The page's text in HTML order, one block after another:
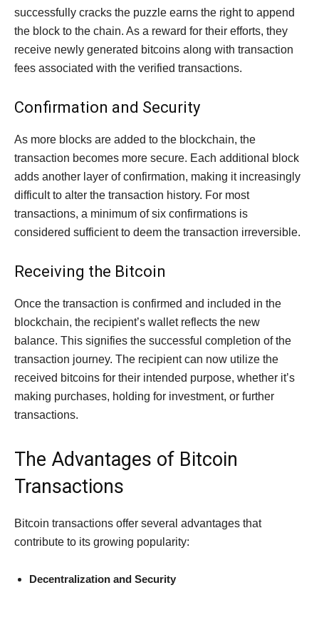
successfully cracks the puzzle earns the right to append
the block to the chain. As a reward for their efforts, they
receive newly generated bitcoins along with transaction
fees associated with the verified transactions.
Confirmation and Security
As more blocks are added to the blockchain, the
transaction becomes more secure. Each additional block
adds another layer of confirmation, making it increasingly
difficult to alter the transaction history. For most
transactions, a minimum of six confirmations is
considered sufficient to deem the transaction irreversible.
Receiving the Bitcoin
Once the transaction is confirmed and included in the
blockchain, the recipient’s wallet reflects the new
balance. This signifies the successful completion of the
transaction journey. The recipient can now utilize the
received bitcoins for their intended purpose, whether it’s
making purchases, holding for investment, or further
transactions.
The Advantages of Bitcoin
Transactions
Bitcoin transactions offer several advantages that
contribute to its growing popularity:
Decentralization and Security